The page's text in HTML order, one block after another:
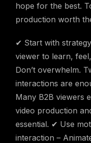
hope for the best.
production worth
✔ Start with
viewer to learn,
Don’t overwhelm.
interactions are
Many B2B viewers
video production
essential. ✔ Use
interaction –